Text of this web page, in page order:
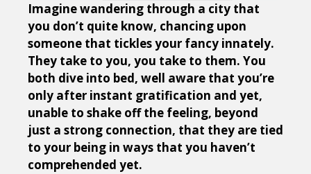
Imagine wandering through a city that
you don’t quite know, chancing upon
someone that tickles your fancy innately.
They take to you, you take to them. You
both dive into bed, well aware that you’re
only after instant gratification and yet,
unable to shake off the feeling, beyond
just a strong connection, that they are tied
to your being in ways that you haven’t
comprehended yet.